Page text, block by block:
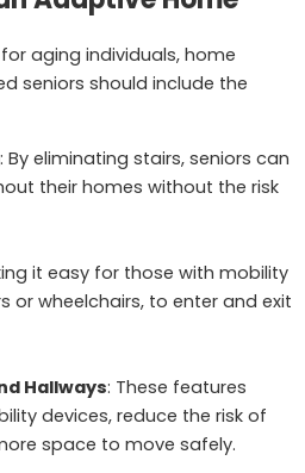
aging individuals, home
seniors should include the
: By eliminating stairs, seniors can
their homes without the risk
it easy for those with mobility
or wheelchairs, to enter and exit
Hallways: These features
devices, reduce the risk of
space to move safely.